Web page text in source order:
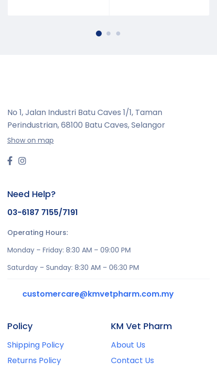
No 1, Jalan Industri Batu Caves 1/1, Taman
Perindustrian,68100 Batu Caves, Selangor
Show on map
Need Help?
03-6187 7155/7191
Operating Hours:
Monday – Friday: 8:30 AM – 09:00 PM
Saturday – Sunday: 8:30 AM – 06:30 PM
customercare@kmvetpharm.com.my
Policy
Shipping Policy
Returns Policy
KM Vet Pharm
About Us
Contact Us